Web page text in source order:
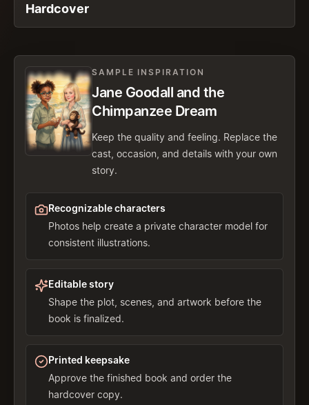
Hardcover
SAMPLE INSPIRATION
Jane Goodall and the
Chimpanzee Dream
Keep the quality and feeling. Replace the
cast, occasion, and details with your own
story.
Recognizable characters
Photos help create a private character model for
consistent illustrations.
Editable story
Shape the plot, scenes, and artwork before the
book is finalized.
Printed keepsake
Approve the finished book and order the
hardcover copy.